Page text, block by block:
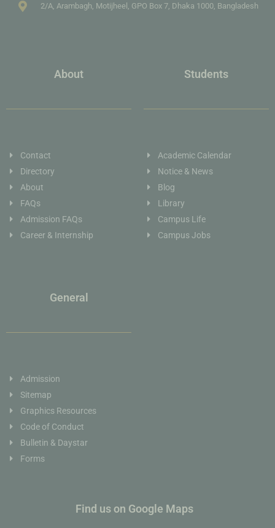
2/A, Arambagh, Motijheel, GPO Box 7, Dhaka 1000, Bangladesh
About
Contact
Directory
About
FAQs
Admission FAQs
Career & Internship
Students
Academic Calendar
Notice & News
Blog
Library
Campus Life
Campus Jobs
General
Admission
Sitemap
Graphics Resources
Code of Conduct
Bulletin & Daystar
Forms
Find us on Google Maps